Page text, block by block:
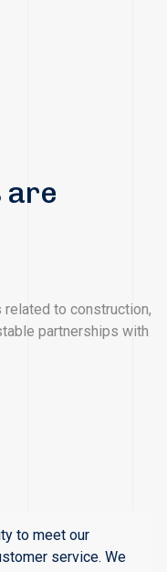
are
to construction,
partnerships with
to meet our
service. We